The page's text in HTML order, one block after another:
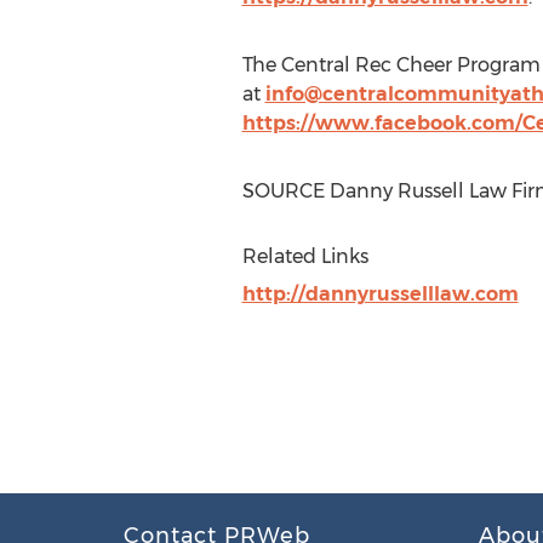
The Central Rec Cheer
at
https://www.facebook.com/
SOURCE Danny Russell Law
Related Links
http://dannyrusselllaw.com
Contact PRWeb